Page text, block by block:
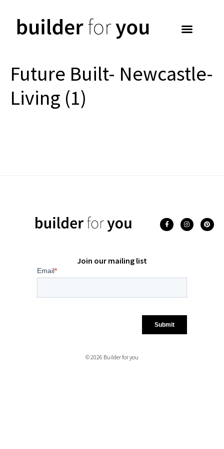
Future Built- Newcastle-
Living (1)
Join our mailing list
© 2026 Builder for you